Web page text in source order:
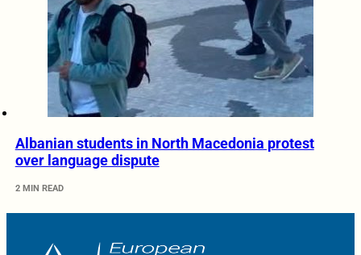
Albanian students in North Macedonia protest
over language dispute
2 MIN READ